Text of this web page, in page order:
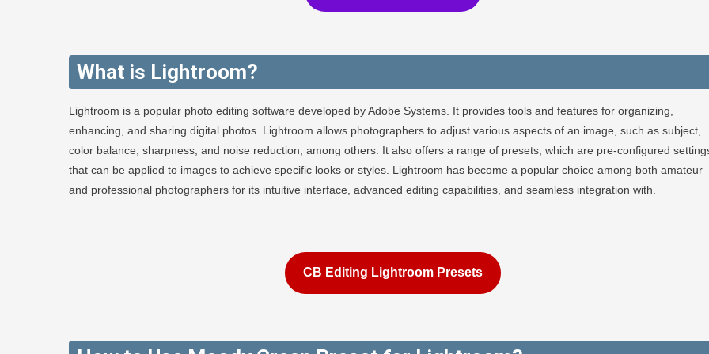
What is Lightroom?
Lightroom is a popular photo editing software developed by Adobe Systems. It provides tools and features for organizing,
enhancing, and sharing digital photos. Lightroom allows photographers to adjust various aspects of an image, such as subject,
color balance, sharpness, and noise reduction, among others. It also offers a range of presets, which are pre-configured
that can be applied to images to achieve specific looks or styles. Lightroom has become a popular choice among both amateur
and professional photographers for its intuitive interface, advanced editing capabilities, and seamless integration with.
CB Editing Lightroom Presets